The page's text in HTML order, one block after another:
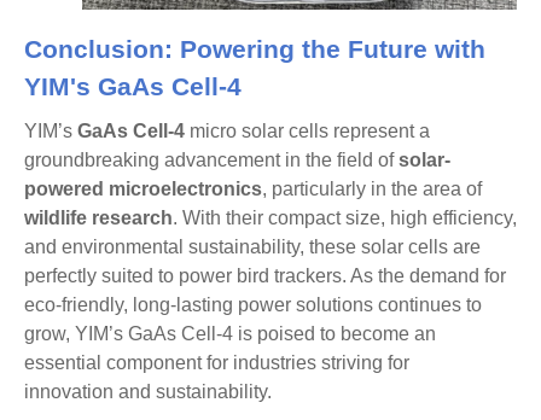
Conclusion: Powering the Future with
YIM's GaAs Cell-4
YIM’s GaAs Cell-4 micro solar cells represent a
groundbreaking advancement in the field ofsolar-
powered microelectronics, particularly in the area of
wildlife research. With their compact size, high efficiency,
and environmental sustainability, these solar cells are
perfectly suited to power bird trackers. As the demand for
eco-friendly, long-lasting power solutions continues to
grow, YIM’s GaAs Cell-4 is poised to become an
essential component for industries striving for
innovation and sustainability.